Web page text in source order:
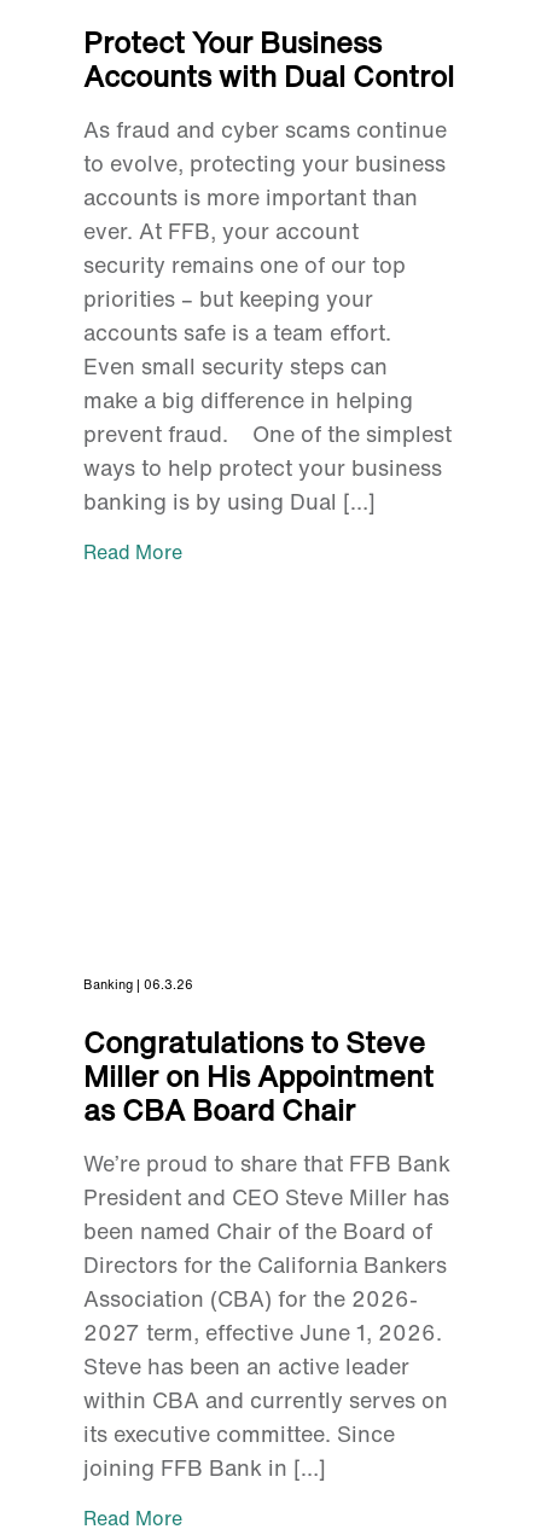
Protect Your Business
Accounts with Dual Control
As fraud and cyber scams continue
to evolve, protecting your business
accounts is more important than
ever. At FFB, your account
security remains one of our top
priorities – but keeping your
accounts safe is a team effort.
Even small security steps can
make a big difference in helping
prevent fraud. One of the simplest
ways to help protect your business
banking is by using Dual […]
Read More
Banking | 06.3.26
Congratulations to Steve
Miller on His Appointment
as CBA Board Chair
We’re proud to share that FFB Bank
President and CEO Steve Miller has
been named Chair of the Board of
Directors for the California Bankers
Association (CBA) for the 2026-
2027 term, effective June 1, 2026.
Steve has been an active leader
within CBA and currently serves on
its executive committee. Since
joining FFB Bank in […]
Read More